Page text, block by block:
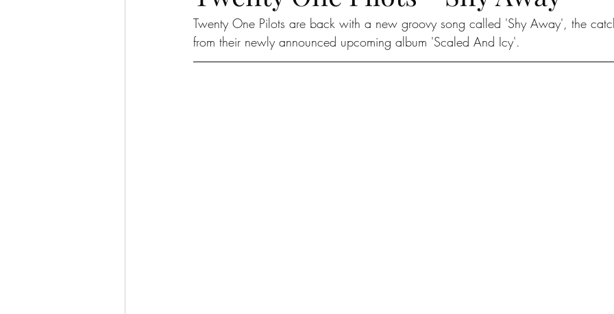
Twenty One Pilots are back with a new groovy song called 'Shy Away', the
from their newly announced upcoming album 'Scaled And Icy'.